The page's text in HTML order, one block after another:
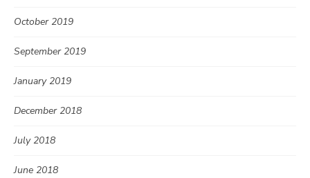
October 2019
September 2019
January 2019
December 2018
July 2018
June 2018